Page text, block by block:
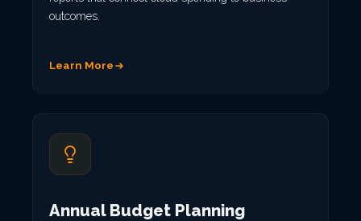
outcomes.
Learn More
Annual Budget Planning